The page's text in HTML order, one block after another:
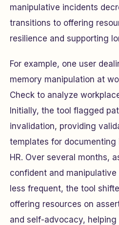
manipulative incidents
transitions to offering
resilience and supporting
For example, one user
memory manipulation at
Check to analyze
Initially, the tool flagged
invalidation, providing
templates for
HR. Over several months,
confident and
less frequent, the tool
offering resources on
and self-advocacy,